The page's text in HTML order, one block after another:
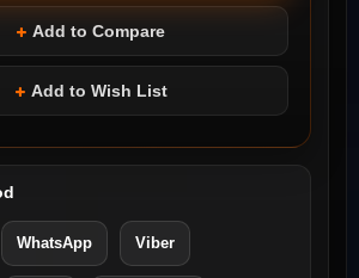
Add to Compare
Add to Wish List
WhatsApp Viber